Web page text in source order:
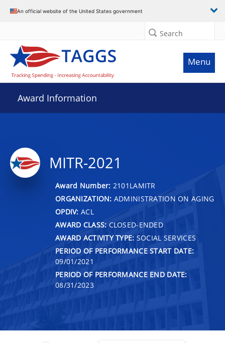
An official website of the United States government
Search
Menu
Award Information
MITR-2021
Award Number: 2101LAMITR
ORGANIZATION: ADMINISTRATION ON AGING
OPDIV: ACL
AWARD CLASS: CLOSED-ENDED
AWARD ACTIVITY TYPE: SOCIAL SERVICES
PERIOD OF PERFORMANCE START DATE:
09/01/2021
PERIOD OF PERFORMANCE END DATE:
08/31/2023